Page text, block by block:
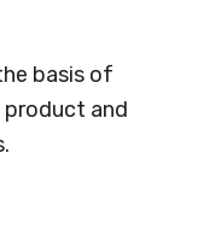
basis of
and